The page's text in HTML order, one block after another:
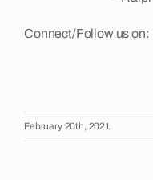
Connect/Follow us on:
February 20th, 2021